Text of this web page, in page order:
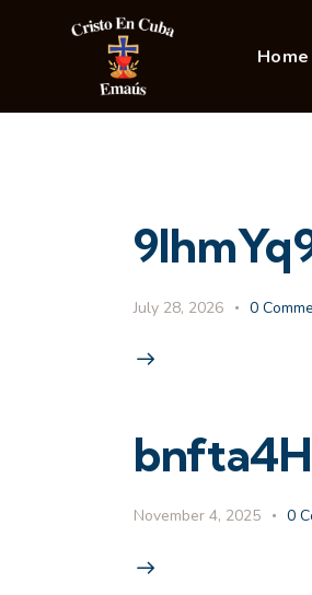
Home
July 28, 2026 0
November 4, 2025 0